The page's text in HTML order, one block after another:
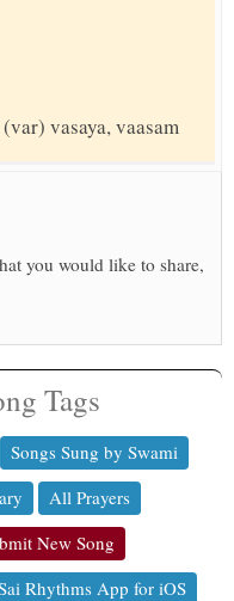
vasaya, vaasam
you would like to share,
Tags
Songs Sung by Swami
All Prayers
New Song
Rhythms App for iOS